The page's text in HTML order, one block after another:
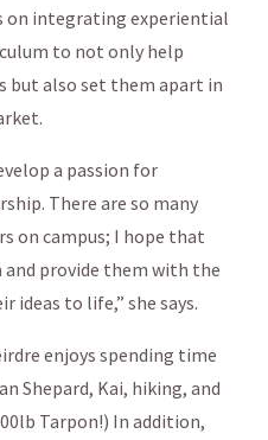
on integrating experiential
to not only help
but also set them apart in
a passion for
There are so many
on campus; I hope that
provide them with the
ideas to life,” she says.
enjoys spending time
Shepard, Kai, hiking, and
Tarpon!) In addition,